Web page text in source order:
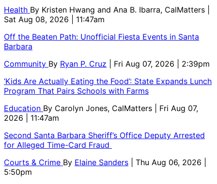
Health By Kristen Hwang and Ana B. Ibarra, CalMatters
Sat Aug 08, 2026 | 11:47am
Off the Beaten Path: Unofficial Fiesta Events in Santa
Barbara
Community By Ryan P. Cruz
| Fri Aug 07, 2026 | 2:39pm
‘Kids Are Actually Eating the Food’: State Expands Lunch
Program That Pairs Schools with Farms
Education By Carolyn Jones, CalMatters
| Fri Aug 07,
2026 | 11:47am
Second Santa Barbara Sheriff’s Office Deputy Arrested
for Alleged Time-Card Fraud
Courts & Crime By Elaine Sanders
| Thu Aug 06, 2026 |
5:50pm